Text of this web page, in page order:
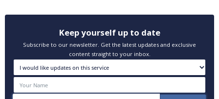
Keep yourself up to date
Subscribe to our newsletter. Get the latest updates and exclusive
content straight to your inbox.